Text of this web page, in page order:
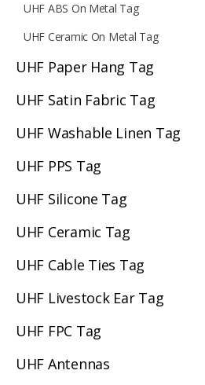
UHF ABS On Metal Tag
UHF Ceramic On Metal Tag
UHF Paper Hang Tag
UHF Satin Fabric Tag
UHF Washable Linen Tag
UHF PPS Tag
UHF Silicone Tag
UHF Ceramic Tag
UHF Cable Ties Tag
UHF Livestock Ear Tag
UHF FPC Tag
UHF Antennas